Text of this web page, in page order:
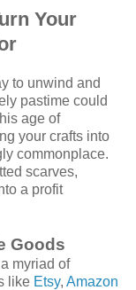
Your
to unwind and
pastime could
age of
your crafts into
commonplace.
scarves,
a profit
Goods
myriad of
like Etsy, Amazon